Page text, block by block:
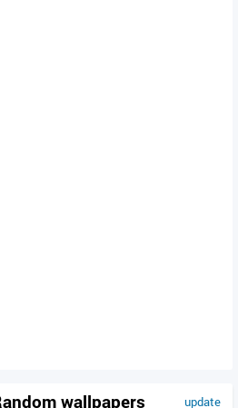
update
wallpapers